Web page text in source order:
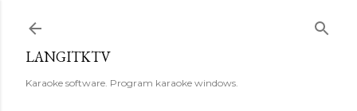
LANGITKTV
Karaoke software. Program karaoke windows.